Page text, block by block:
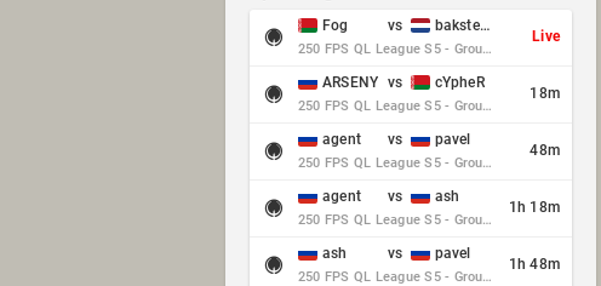
Fog vs baksteen
250 FPS QL League S5 - Group Stage - Round 10
Live
ARSENY vs cYpheR
250 FPS QL League S5 - Group Stage - Round 10
18m
agent vs pavel
250 FPS QL League S5 - Group Stage - Round 10
48m
agent vs ash
250 FPS QL League S5 - Group Stage - Round 10
1h 18m
ash vs pavel
250 FPS QL League S5 - Group Stage - Round 10
1h 48m